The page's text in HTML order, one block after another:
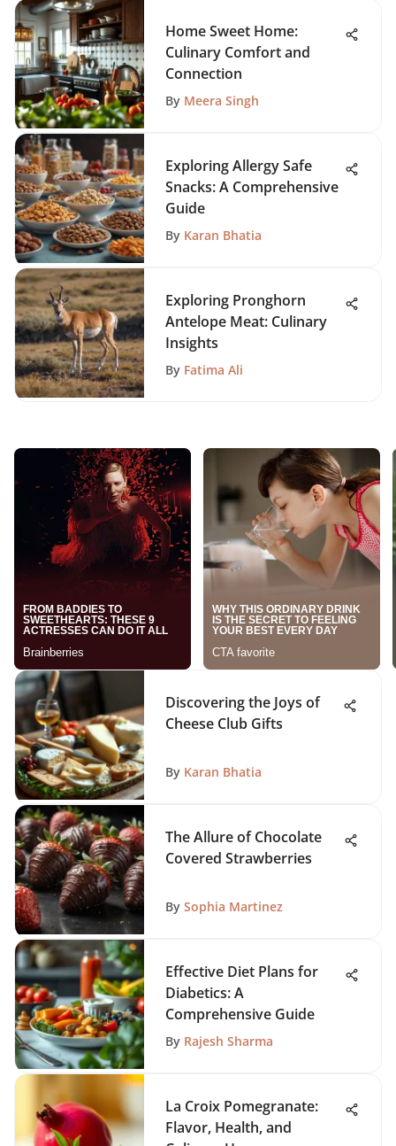
Home Sweet Home:
Culinary Comfort and
Connection
By Meera Singh
Exploring Allergy Safe
Snacks: A Comprehensive
Guide
By Karan Bhatia
Exploring Pronghorn
Antelope Meat: Culinary
Insights
By Fatima Ali
Discovering the Joys of
Cheese Club Gifts
By Karan Bhatia
The Allure of Chocolate
Covered Strawberries
By Sophia Martinez
Effective Diet Plans for
Diabetics: A
Comprehensive Guide
By Rajesh Sharma
La Croix Pomegranate:
Flavor, Health, and